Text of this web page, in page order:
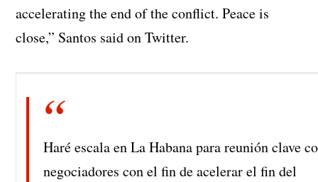
accelerating the end of the conflict. Peace is
close,” Santos said on Twitter.
Haré escala en La Habana para reunión clave
negociadores con el fin de acelerar el fin del